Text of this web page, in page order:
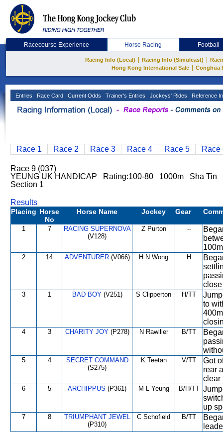
Racecourse Experience Horse Racing Football
Racing Info (Local) Racing Info (Simulcast)
Hong Kong International Sale
Conghua
Entries Race Card Current Odds Trainer's Entries Jockeys' Rides Reference
Race 1 Race 2 Race 3 Race 4 Race 5 Race
Race 9 (037)
YEUNG UK HANDICAP Rating:100-80 1000m Sha Tin
Section 1
Results
Placing Horse
No
Horse Name Jockey Gear
1 7
RACING SUPERNOVA
(V128)
Z Purton --
2 14 ADVENTURER(V066) H N Wong H
3 1 BAD BOY(V251) S Clipperton H/TT
to
4 3 CHARITY JOY(P278) N Rawiller B/TT
5 4
SECRET COMMAND
(S275)
K Teetan V/TT
Got
rear
clear
6 5 ARCHIPPUS (P361) M L Yeung B/H/TT
up
7 8
TRIUMPHANT JEWEL
(P310)
C Schofield B/TT